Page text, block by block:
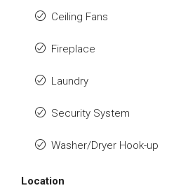
Ceiling Fans
Fireplace
Laundry
Security System
Washer/Dryer Hook-up
Location